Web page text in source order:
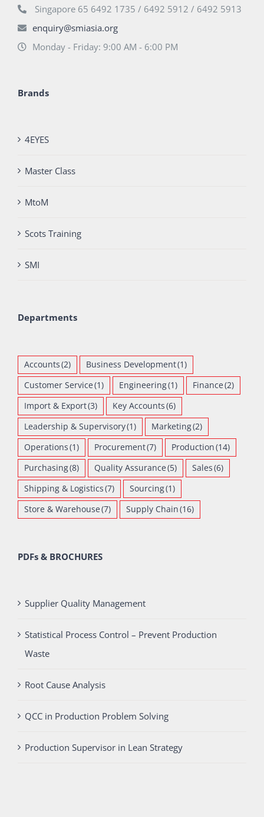
Singapore 65 6492 1735 / 6492 5912 / 6492 5913
enquiry@smiasia.org
Monday - Friday: 9:00 AM - 6:00 PM
Brands
4EYES
Master Class
MtoM
Scots Training
SMI
Departments
Accounts(2) Business Development(1)
Customer Service(1) Engineering(1) Finance(2)
Import & Export(3) Key Accounts(6)
Leadership & Supervisory(1) Marketing(2)
Operations(1) Procurement(7) Production(14)
Purchasing(8) Quality Assurance(5) Sales(6)
Shipping & Logistics(7) Sourcing(1)
Store & Warehouse(7) Supply Chain(16)
PDFs & BROCHURES
Supplier Quality Management
Statistical Process Control – Prevent Production
Waste
Root Cause Analysis
QCC in Production Problem Solving
Production Supervisor in Lean Strategy